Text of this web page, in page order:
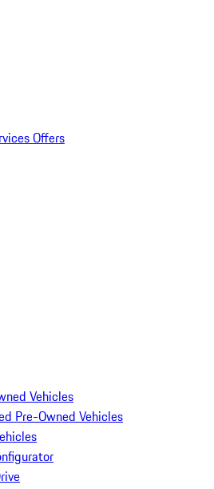
Offers
Vehicles
Pre-Owned Vehicles